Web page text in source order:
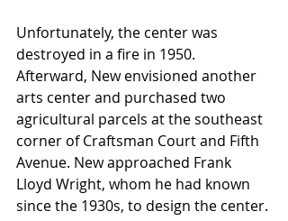
Unfortunately, the center was
destroyed in a fire in 1950.
Afterward, New envisioned another
arts center and purchased two
agricultural parcels at the southeast
corner of Craftsman Court and Fifth
Avenue. New approached Frank
Lloyd Wright, whom he had known
since the 1930s, to design the center.